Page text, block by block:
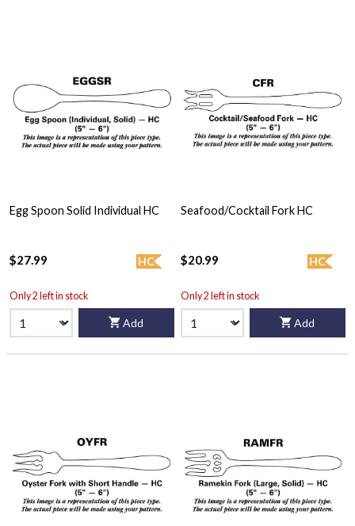
Egg Spoon Solid Individual HC
HC
$27.99
Only 2 left in stock
Add
Seafood/Cocktail Fork HC
HC
$20.99
Only 2 left in stock
Add